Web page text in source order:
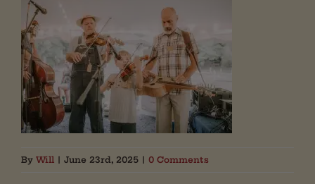
By Will | June 23rd, 2025 | 0 Comments